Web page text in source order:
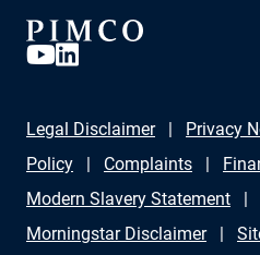
Legal Disclaimer Privacy
Policy
Complaints
Modern Slavery Statement
Morningstar Disclaimer